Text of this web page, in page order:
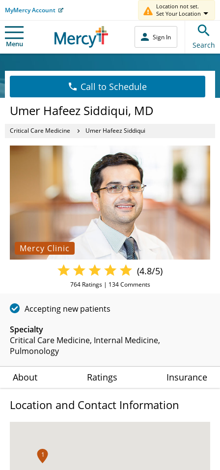
MyMercy Account
Location not set.
Set Your Location
Menu
Sign In
Search
Call to Schedule
Umer Hafeez Siddiqui, MD
Critical Care Medicine Umer Hafeez Siddiqui
Mercy Clinic
Specialty
Critical Care Medicine Internal Medicine
Pulmonology
(4.8/5)
764Ratings | 134Comments
Accepting new patients
About Ratings Insurance
Location and Contact Information
1